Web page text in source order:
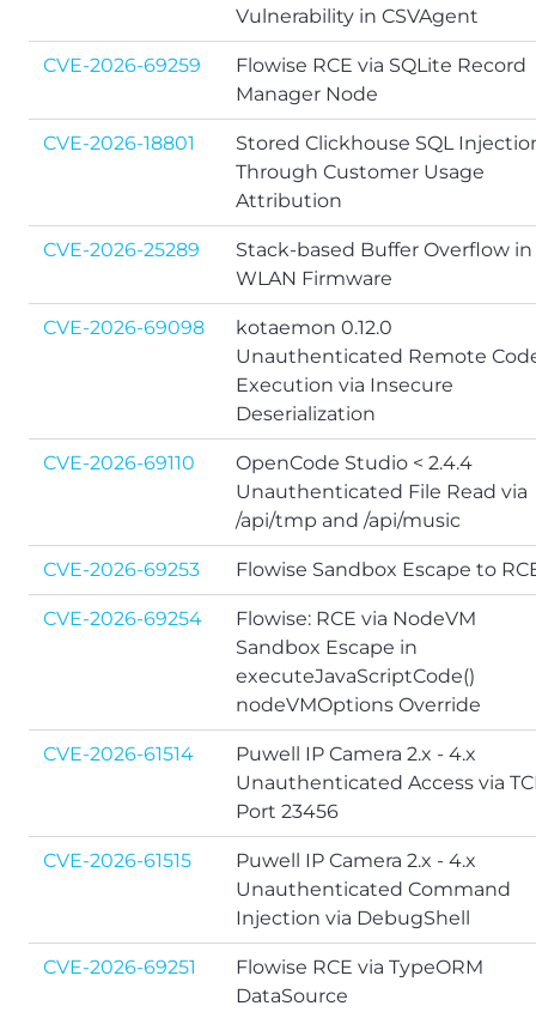
Vulnerability in CSVAgent
CVE-2026-69259
Flowise RCE via SQLite Record
Manager Node
CVE-2026-18801
Stored Clickhouse SQL
Through Customer Usage
Attribution
CVE-2026-25289
Stack-based Buffer Overflow in
WLAN Firmware
CVE-2026-69098
kotaemon 0.12.0
Unauthenticated Remote
Execution via Insecure
Deserialization
CVE-2026-69110
OpenCode Studio < 2.4.4
Unauthenticated File Read via
/api/tmp and /api/music
CVE-2026-69253 Flowise Sandbox Escape to
CVE-2026-69254
Flowise: RCE via NodeVM
Sandbox Escape in
executeJavaScriptCode()
nodeVMOptions Override
CVE-2026-61514
Puwell IP Camera 2.x - 4.x
Unauthenticated Access via
Port 23456
CVE-2026-61515
Puwell IP Camera 2.x - 4.x
Unauthenticated Command
Injection via DebugShell
CVE-2026-69251
Flowise RCE via TypeORM
DataSource